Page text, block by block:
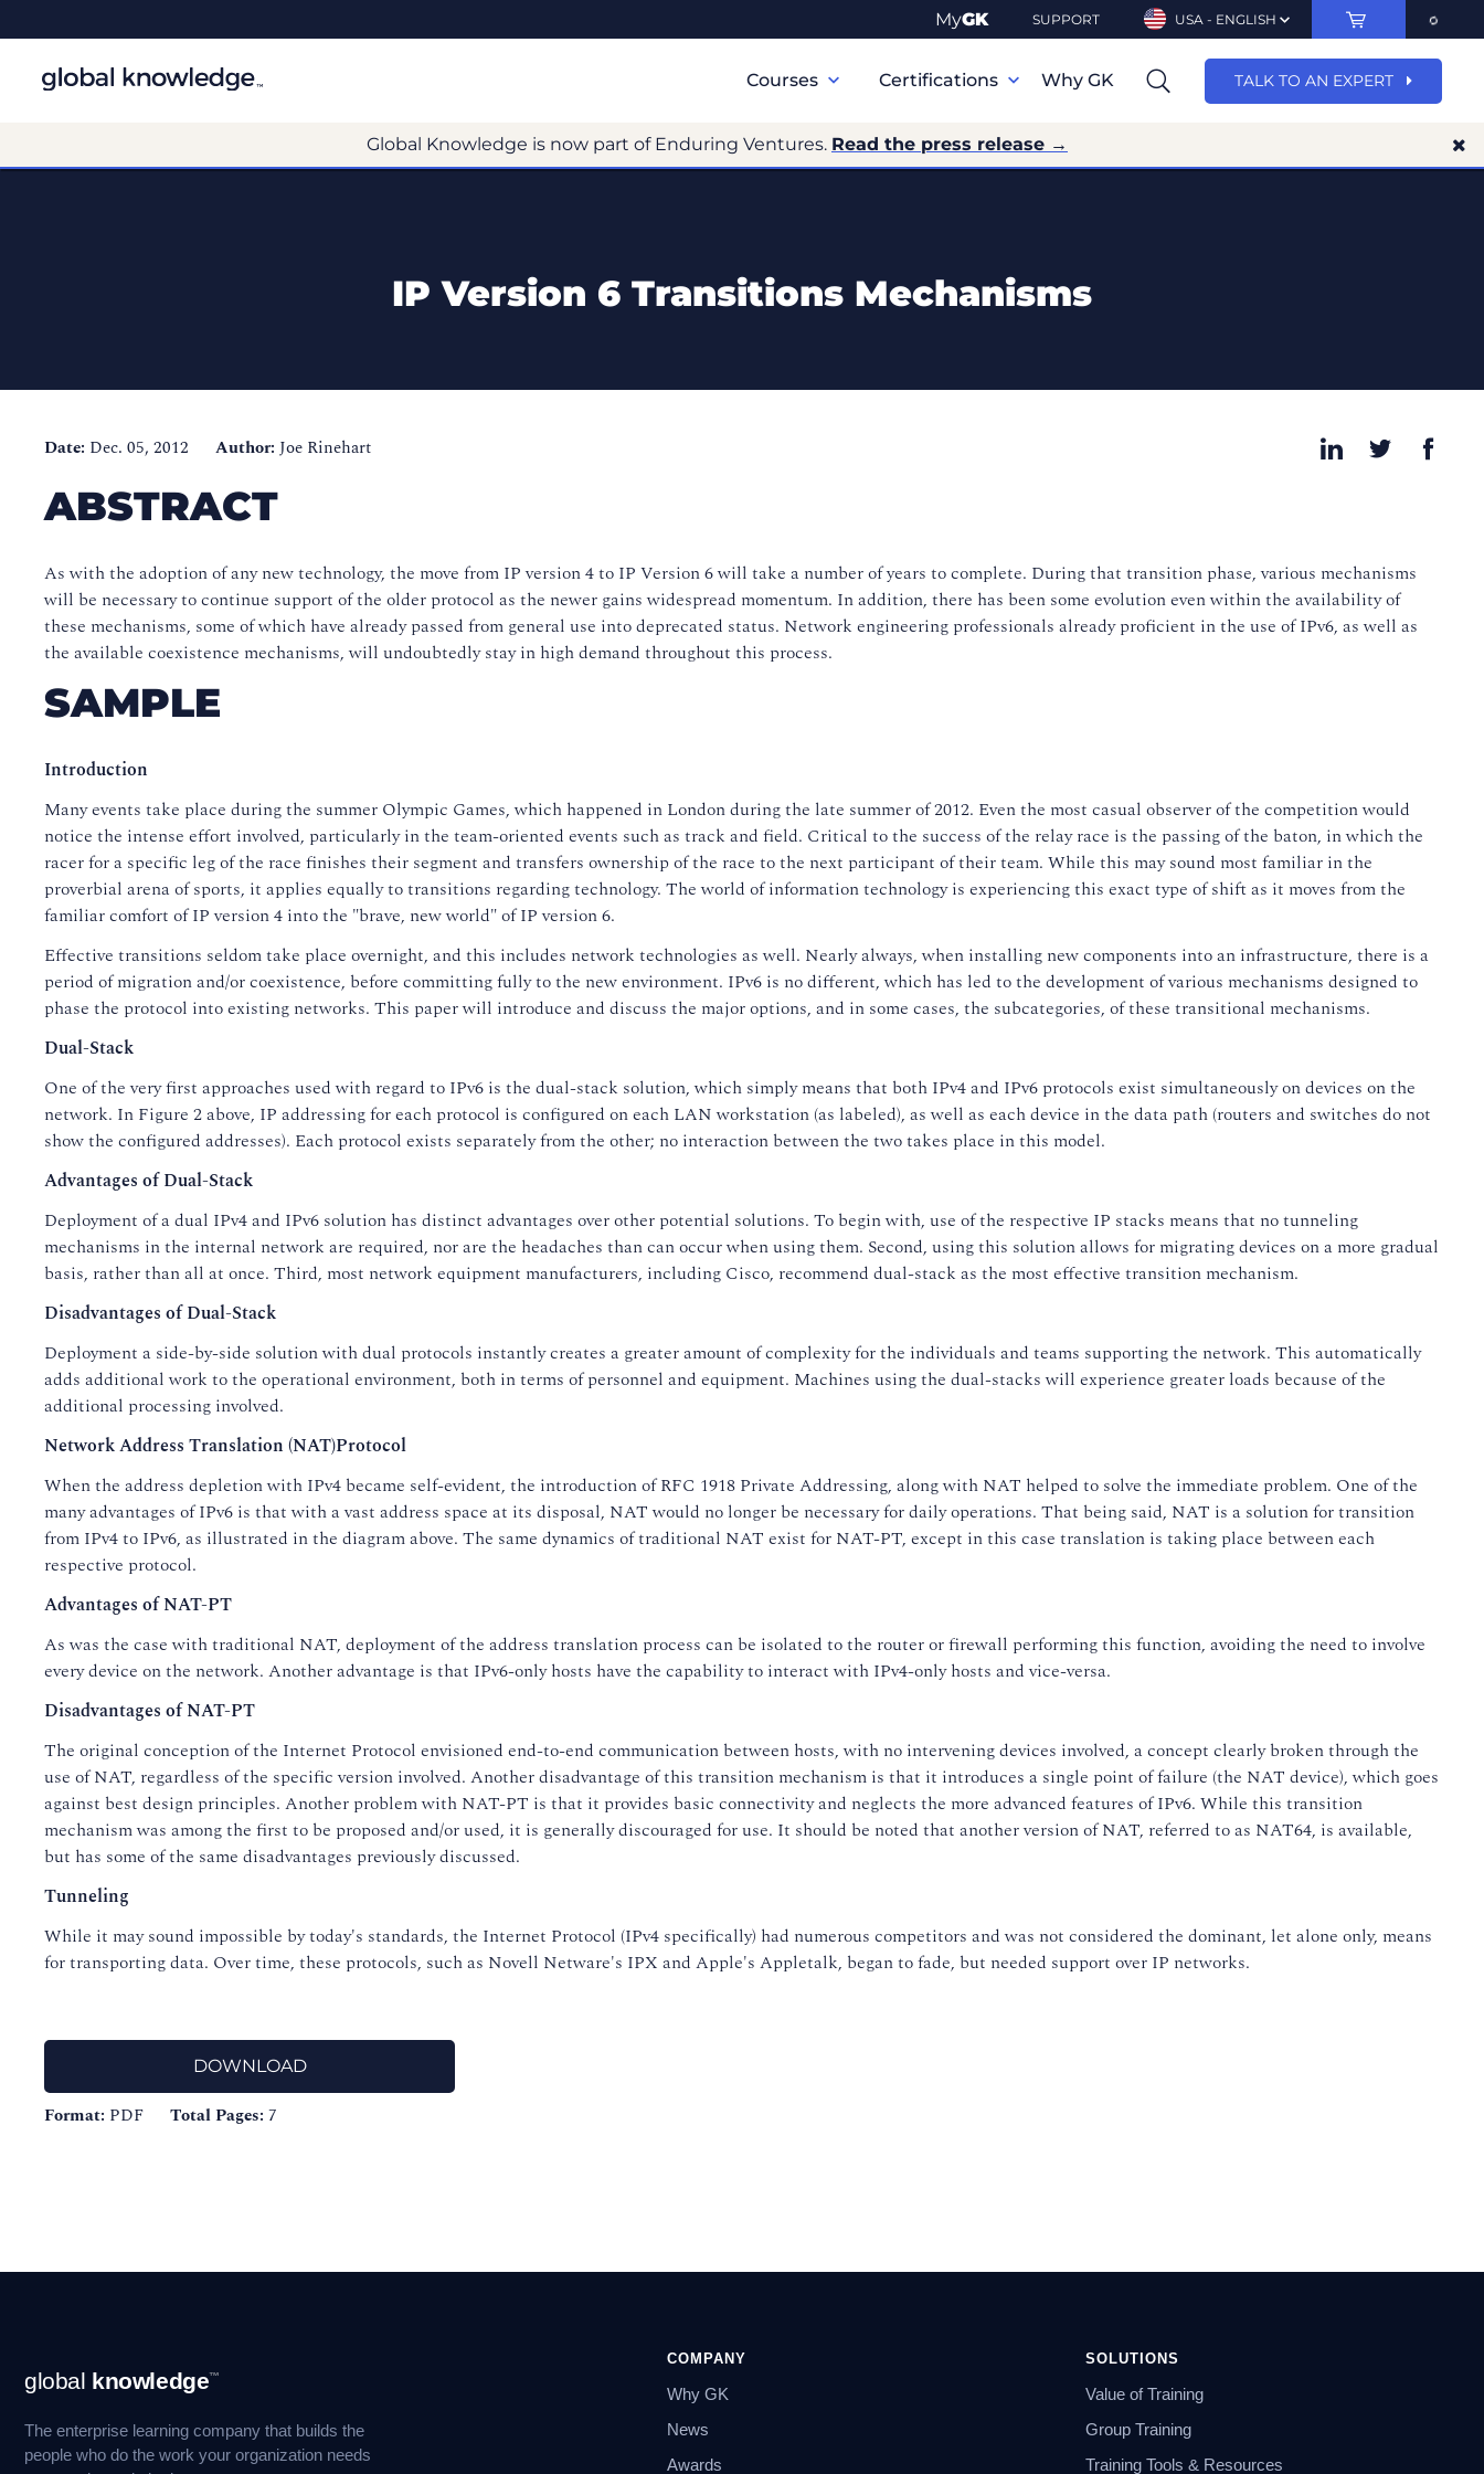
MyGK SUPPORT USA - ENGLISH
Navigation
Courses Certifications Why GK TALK TO AN EXPERT
Global Knowledge is now part of Enduring Ventures. Read the press release →
IP Version 6 Transitions Mechanisms
Date: Dec. 05, 2012 Author: Joe Rinehart
ABSTRACT
As with the adoption of any new technology, the move from IP version 4 to IP Version 6 will take a number of years to complete. During that transition phase, various mechanisms
will be necessary to continue support of the older protocol as the newer gains widespread momentum. In addition, there has been some evolution even within the availability of
these mechanisms, some of which have already passed from general use into deprecated status. Network engineering professionals already proficient in the use of IPv6, as well as
the available coexistence mechanisms, will undoubtedly stay in high demand throughout this process.
SAMPLE
Introduction
Many events take place during the summer Olympic Games, which happened in London during the late summer of 2012. Even the most casual observer of the competition would
notice the intense effort involved, particularly in the team-oriented events such as track and field. Critical to the success of the relay race is the passing of the baton, in which the
racer for a specific leg of the race finishes their segment and transfers ownership of the race to the next participant of their team. While this may sound most familiar in the
proverbial arena of sports, it applies equally to transitions regarding technology. The world of information technology is experiencing this exact type of shift as it moves from the
familiar comfort of IP version 4 into the "brave, new world" of IP version 6.
Effective transitions seldom take place overnight, and this includes network technologies as well. Nearly always, when installing new components into an infrastructure, there is a
period of migration and/or coexistence, before committing fully to the new environment. IPv6 is no different, which has led to the development of various mechanisms designed to
phase the protocol into existing networks. This paper will introduce and discuss the major options, and in some cases, the subcategories, of these transitional mechanisms.
Dual-Stack
One of the very first approaches used with regard to IPv6 is the dual-stack solution, which simply means that both IPv4 and IPv6 protocols exist simultaneously on devices on the
network. In Figure 2 above, IP addressing for each protocol is configured on each LAN workstation (as labeled), as well as each device in the data path (routers and switches do not
show the configured addresses). Each protocol exists separately from the other; no interaction between the two takes place in this model.
Advantages of Dual-Stack
Deployment of a dual IPv4 and IPv6 solution has distinct advantages over other potential solutions. To begin with, use of the respective IP stacks means that no tunneling
mechanisms in the internal network are required, nor are the headaches than can occur when using them. Second, using this solution allows for migrating devices on a more gradual
basis, rather than all at once. Third, most network equipment manufacturers, including Cisco, recommend dual-stack as the most effective transition mechanism.
Disadvantages of Dual-Stack
Deployment a side-by-side solution with dual protocols instantly creates a greater amount of complexity for the individuals and teams supporting the network. This automatically
adds additional work to the operational environment, both in terms of personnel and equipment. Machines using the dual-stacks will experience greater loads because of the
additional processing involved.
Network Address Translation (NAT)Protocol
When the address depletion with IPv4 became self-evident, the introduction of RFC 1918 Private Addressing, along with NAT helped to solve the immediate problem. One of the
many advantages of IPv6 is that with a vast address space at its disposal, NAT would no longer be necessary for daily operations. That being said, NAT is a solution for transition
from IPv4 to IPv6, as illustrated in the diagram above. The same dynamics of traditional NAT exist for NAT-PT, except in this case translation is taking place between each
respective protocol.
Advantages of NAT-PT
As was the case with traditional NAT, deployment of the address translation process can be isolated to the router or firewall performing this function, avoiding the need to involve
every device on the network. Another advantage is that IPv6-only hosts have the capability to interact with IPv4-only hosts and vice-versa.
Disadvantages of NAT-PT
The original conception of the Internet Protocol envisioned end-to-end communication between hosts, with no intervening devices involved, a concept clearly broken through the
use of NAT, regardless of the specific version involved. Another disadvantage of this transition mechanism is that it introduces a single point of failure (the NAT device), which goes
against best design principles. Another problem with NAT-PT is that it provides basic connectivity and neglects the more advanced features of IPv6. While this transition
mechanism was among the first to be proposed and/or used, it is generally discouraged for use. It should be noted that another version of NAT, referred to as NAT64, is available,
but has some of the same disadvantages previously discussed.
Tunneling
While it may sound impossible by today's standards, the Internet Protocol (IPv4 specifically) had numerous competitors and was not considered the dominant, let alone only, means
for transporting data. Over time, these protocols, such as Novell Netware's IPX and Apple's Appletalk, began to fade, but needed support over IP networks.
DOWNLOAD
Format: PDF Total Pages: 7
Navigation
global knowledge™
The enterprise learning company that builds the
people who do the work your organization needs
COMPANY
Why GK
News
Awards
SOLUTIONS
Value of Training
Group Training
Training Tools & Resources